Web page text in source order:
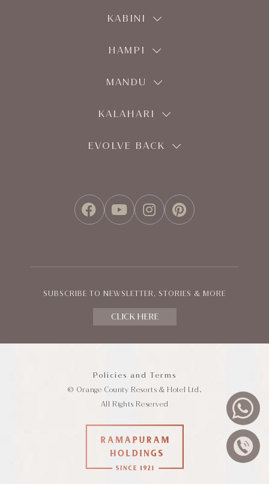
KABINI
HAMPI
MANDU
KALAHARI
EVOLVE BACK
FACEBOOK
YOUTUBE
INSTAGRAM
PINTEREST
SUBSCRIBE TO NEWSLETTER, STORIES & MORE
CLICK HERE
Policies and Terms
© Orange County Resorts & Hotel Ltd.
All Rights Reserved